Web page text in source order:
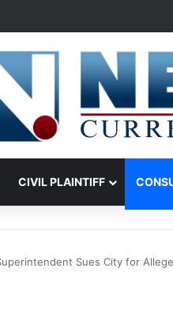
CIVIL PLAINTIFF
Sues City for